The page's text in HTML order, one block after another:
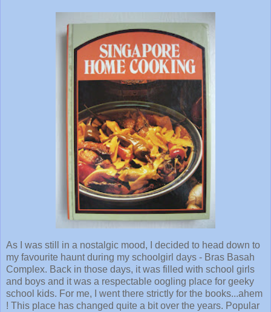
As I was still in a nostalgic mood, I decided to head down to
my favourite haunt during my schoolgirl days - Bras Basah
Complex. Back in those days, it was filled with school girls
and boys and it was a respectable oogling place for geeky
school kids. For me, I went there strictly for the books...ahem
! This place has changed quite a bit over the years. Popular